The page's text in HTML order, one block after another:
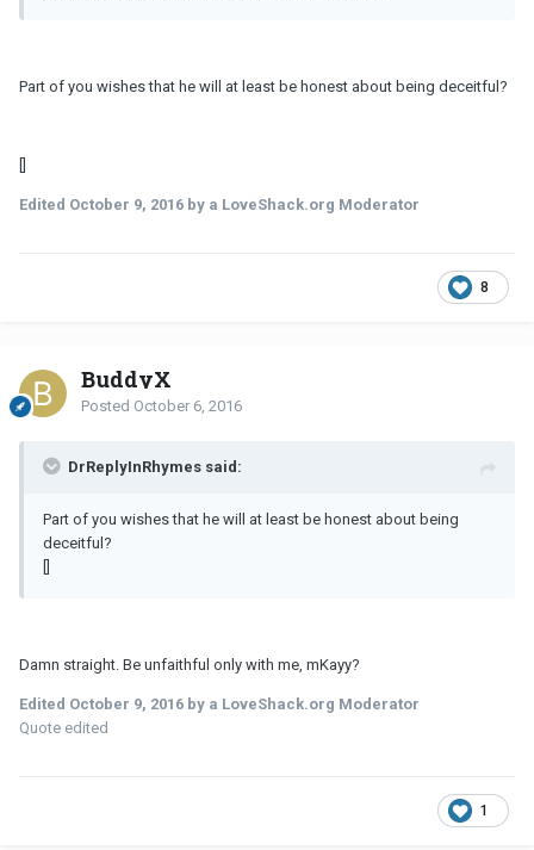
Part of you wishes that he will at least be honest about being deceitful?
[]
Edited October 9, 2016 by a LoveShack.org Moderator
8
BuddyX
Posted October 6, 2016
DrReplyInRhymes said:
Part of you wishes that he will at least be honest about being
deceitful?
[]
Damn straight. Be unfaithful only with me, mKayy?
Edited October 9, 2016 by a LoveShack.org Moderator
Quote edited
1